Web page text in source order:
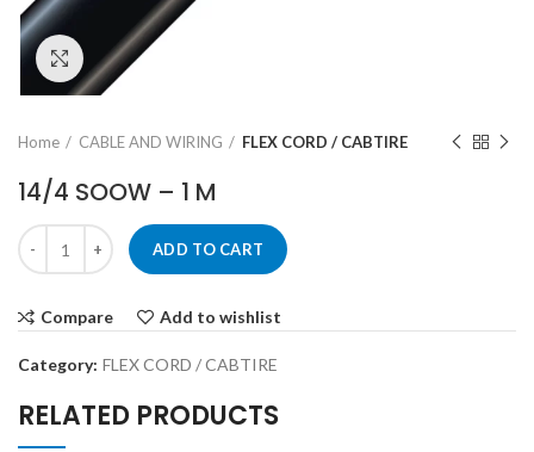
Click to enlarge
Home CABLE AND WIRING FLEX CORD / CABTIRE
14/4 SOOW – 1 M
ADD TO CART
Compare Add to wishlist
Category: FLEX CORD / CABTIRE
RELATED PRODUCTS